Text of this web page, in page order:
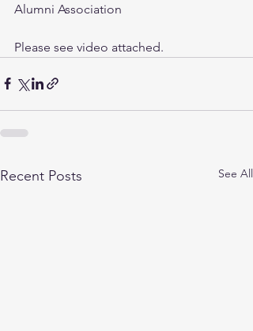
Alumni Association
Please see video attached.
Recent Posts See All